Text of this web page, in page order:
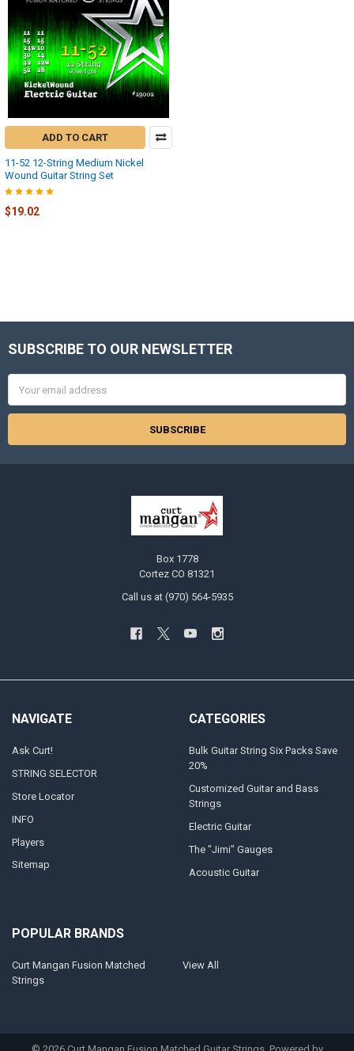
ADD TO CART
11-52 12-String Medium Nickel
Wound Guitar String Set
$19.02
Footer
SUBSCRIBE TO OUR NEWSLETTER
Address
Box 1778
Cortez CO 81321
Call us at (970) 564-5935
NAVIGATE
Ask Curt!
STRING SELECTOR
Store Locator
INFO
Players
Sitemap
CATEGORIES
Bulk Guitar String Six Packs Save
20%
Customized Guitar and Bass
Strings
Electric Guitar
The "Jimi" Gauges
Acoustic Guitar
POPULAR BRANDS
Curt Mangan Fusion Matched
Strings
View All